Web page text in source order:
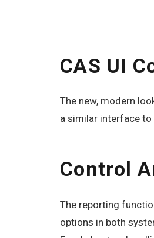
CAS UI
The new, modern
a similar interface to
Control
The reporting
options in both